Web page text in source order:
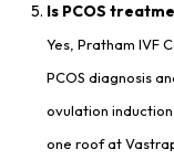
Is PCOS
Yes, Pratham IVF
PCOS diagnosis
ovulation
one roof at